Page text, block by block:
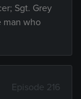
Sgt. Grey
man who
Episode 216